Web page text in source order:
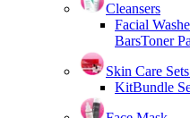
Cleansers
Facial
BarsToner
Skin Care
KitBundle